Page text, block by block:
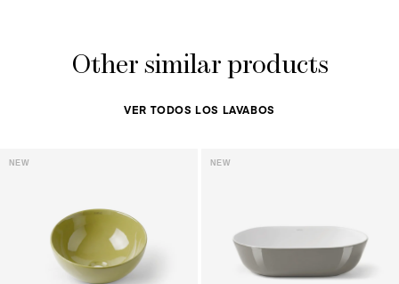
Other similar products
VER TODOS LOS LAVABOS
NEW NEW